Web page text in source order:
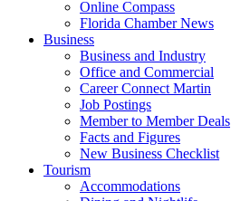
Online Compass
Florida Chamber News
Business
Business and Industry
Office and Commercial
Career Connect Martin
Job Postings
Member to Member Deals
Facts and Figures
New Business Checklist
Tourism
Accommodations